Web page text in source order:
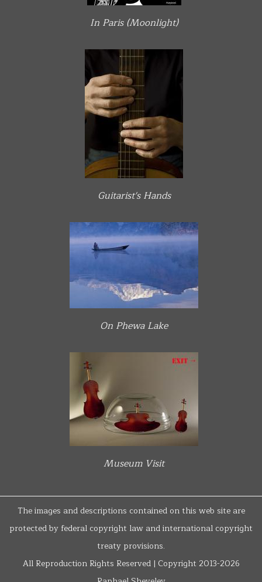
In Paris (Moonlight)
Guitarist's Hands
On Phewa Lake
Museum Visit
The images and descriptions contained on this web site are
protected by federal copyright law and international copyright
treaty provisions.
All Reproduction Rights Reserved | Copyright 2013-2026